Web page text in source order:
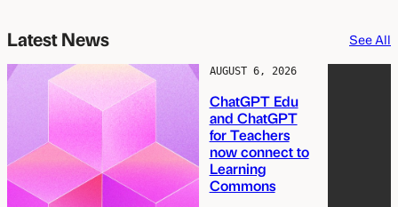
l
e
d
e
G
p
h
r
s
Latest News See All
AUGUST 6, 2026
ChatGPT Edu
and ChatGPT
for Teachers
now connect to
Learning
Commons